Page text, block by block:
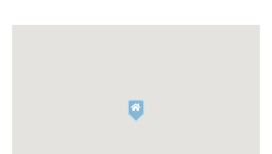
Fire Extinguisher
Smoke Detector